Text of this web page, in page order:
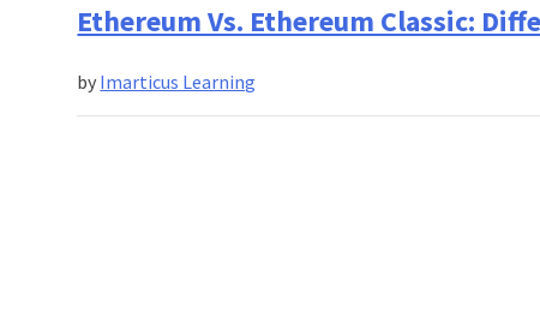
Blockchain
Can
Ethereum Vs. Ethereum Classic:
by Imarticus Learning